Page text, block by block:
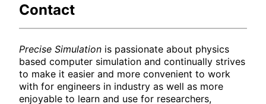
Contact
Precise Simulation is passionate about physics
based computer simulation and continually strives
to make it easier and more convenient to work
with for engineers in industry as well as more
enjoyable to learn and use for researchers,